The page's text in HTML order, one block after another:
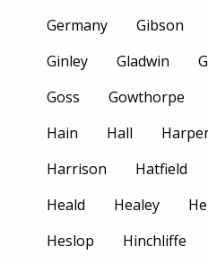
Germany
Gibson
Ginley
Gladwin
Goss
Gowthorpe
Hain
Hall
Harrison
Hatfield
Heald
Healey
Heslop
Hinchliffe